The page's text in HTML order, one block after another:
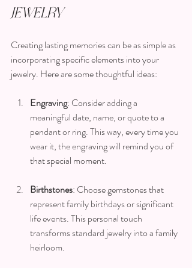
Jewelry
Creating lasting memories can be as simple as
incorporating specific elements into your
jewelry. Here are some thoughtful ideas:
Engraving: Consider adding a
meaningful date, name, or quote to a
pendant or ring. This way, every time you
wear it, the engraving will remind you of
that special moment.
Birthstones: Choose gemstones that
represent family birthdays or significant
life events. This personal touch
transforms standard jewelry into a family
heirloom.